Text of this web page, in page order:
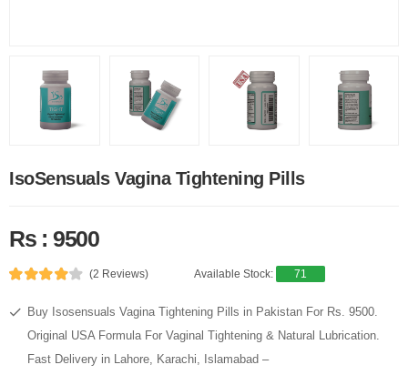
IsoSensuals Vagina Tightening Pills
Rs : 9500
(2 Reviews) Available Stock: 71
Buy Isosensuals Vagina Tightening Pills in Pakistan For Rs. 9500.
Original USA Formula For Vaginal Tightening & Natural Lubrication.
Fast Delivery in Lahore, Karachi, Islamabad –